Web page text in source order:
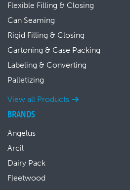
Flexible Filling & Closing
Can Seaming
Rigid Filling & Closing
Cartoning & Case Packing
Labeling & Converting
Palletizing
View all Products
BRANDS
Angelus
Arcil
Dairy Pack
Fleetwood